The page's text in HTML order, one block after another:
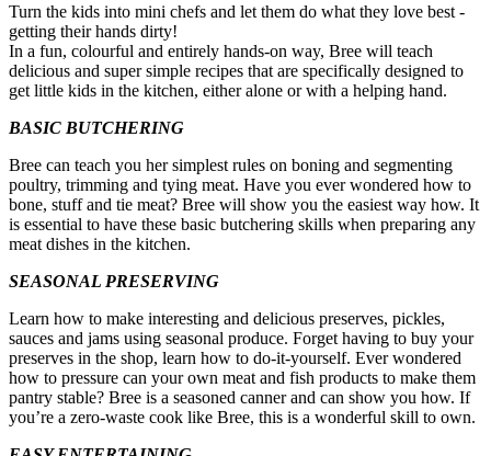
Turn the kids into mini chefs and let them do what they love best -
getting their hands dirty!
In a fun, colourful and entirely hands-on way, Bree will teach
delicious and super simple recipes that are specifically designed to
get little kids in the kitchen, either alone or with a helping hand.
BASIC BUTCHERING
Bree can teach you her simplest rules on boning and segmenting
poultry, trimming and tying meat. Have you ever wondered how to
bone, stuff and tie meat? Bree will show you the easiest way how. It
is essential to have these basic butchering skills when preparing any
meat dishes in the kitchen.
SEASONAL PRESERVING
Learn how to make interesting and delicious preserves, pickles,
sauces and jams using seasonal produce. Forget having to buy your
preserves in the shop, learn how to do-it-yourself. Ever wondered
how to pressure can your own meat and fish products to make them
pantry stable? Bree is a seasoned canner and can show you how. If
you’re a zero-waste cook like Bree, this is a wonderful skill to own.